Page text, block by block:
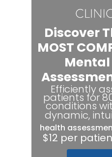
Discover
MOST
Efficiently
patients for
conditions
dynamic,
health
$12 per